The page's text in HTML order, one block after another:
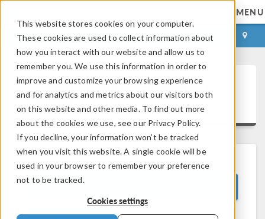
This website stores cookies on your computer.
These cookies are used to collect information about
how you interact with our website and allow us to
remember you. We use this information in order to
improve and customize your browsing experience
and for analytics and metrics about our visitors both
on this website and other media. To find out more
about the cookies we use, see our Privacy Policy.
If you decline, your information won’t be tracked
when you visit this website. A single cookie will be
used in your browser to remember your preference
not to be tracked.
Cookies settings
MENU
LOG IN CONTACT
System Requirements - 4.3b
COMSOL Multiphysics®
COMSOL Version 4.3b